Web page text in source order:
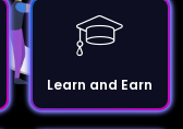
Learn and Earn